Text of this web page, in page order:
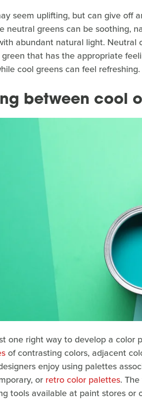
seem uplifting, but can give off
neutral greens can be soothing,
abundant natural light. Neutral
that has the appropriate
cool greens can feel refreshing.
between cool
one right way to develop a color
of contrasting colors, adjacent
enjoy using palettes
or retro color palettes.
tools available at paint stores or